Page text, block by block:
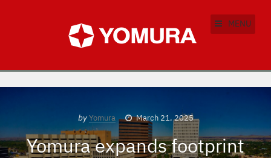
MENU
by Yomura March 21, 2025
Yomura expands footprint